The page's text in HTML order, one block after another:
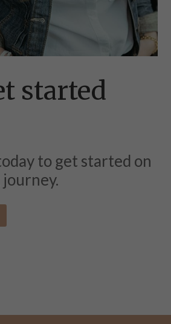
started
to get started on